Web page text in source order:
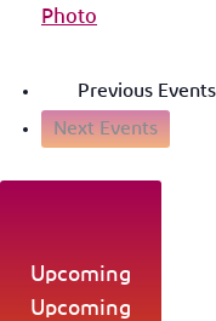
Photo
Upcoming
Upcoming